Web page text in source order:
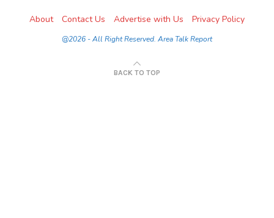
About Contact Us Advertise with Us Privacy Policy
@2026 - All Right Reserved. Area Talk Report
BACK TO TOP